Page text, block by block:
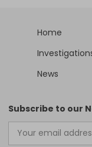
Home
News
Subscribe to our